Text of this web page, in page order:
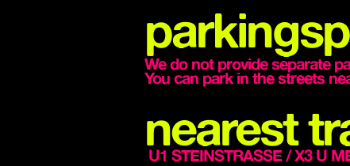
We do not provide separate
You can park in the streets
nearest
U1 STEINSTRASSE / X3 U